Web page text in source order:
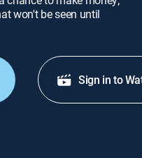
won't be seen until
Sign in to